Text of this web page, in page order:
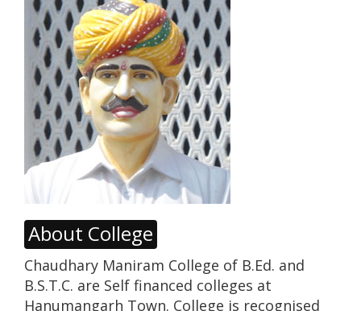
About College
Chaudhary Maniram College of B.Ed. and
B.S.T.C. are Self financed colleges at
Hanumangarh Town. College is recognised